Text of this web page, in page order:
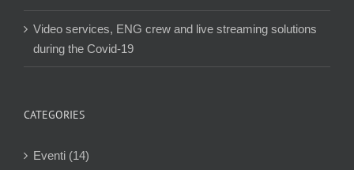
Video services, ENG crew and live streaming solutions
during the Covid-19
CATEGORIES
Eventi (14)